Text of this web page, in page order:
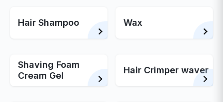
Hair Shampoo Wax
Shaving Foam
Cream Gel
Hair Crimper waver